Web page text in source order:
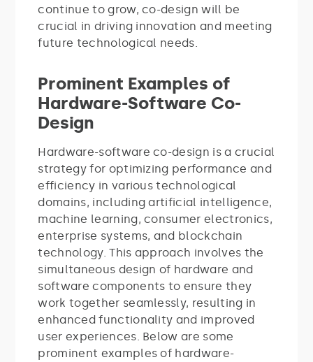
continue to grow, co-design will be
crucial in driving innovation and meeting
future technological needs.
Prominent Examples of
Hardware-Software Co-
Design
Hardware-software co-design is a crucial
strategy for optimizing performance and
efficiency in various technological
domains, including artificial intelligence,
machine learning, consumer electronics,
enterprise systems, and blockchain
technology. This approach involves the
simultaneous design of hardware and
software components to ensure they
work together seamlessly, resulting in
enhanced functionality and improved
user experiences. Below are some
prominent examples of hardware-